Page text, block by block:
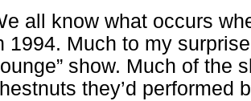
all know what occurs
1994. Much to my
show. Much of the
they’d performed